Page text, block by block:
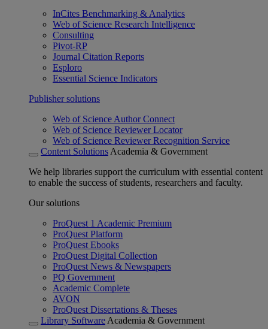
InCites Benchmarking & Analytics
Web of Science Research Intelligence
Consulting
Pivot-RP
Journal Citation Reports
Esploro
Essential Science Indicators
Publisher solutions
Web of Science Author Connect
Web of Science Reviewer Locator
Web of Science Reviewer Recognition Service
Content Solutions Academia & Government
We help libraries support the curriculum with essential content
to enable the success of students, researchers and faculty.
Our solutions
ProQuest 1 Academic Premium
ProQuest Platform
ProQuest Ebooks
ProQuest Digital Collection
ProQuest News & Newspapers
PQ Government
Academic Complete
AVON
ProQuest Dissertations & Theses
Library Software Academia & Government